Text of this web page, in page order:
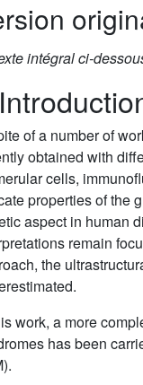
intégral ci-
of a number of
obtained with
cells,
properties of the
aspect in human
remain
the
work, a more
has been